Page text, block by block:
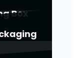
Box